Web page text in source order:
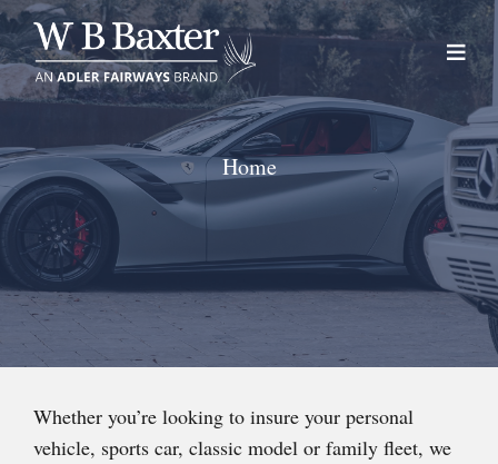
Skip
to
content
Home
Whether you’re looking to insure your personal
vehicle, sports car, classic model or family fleet, we